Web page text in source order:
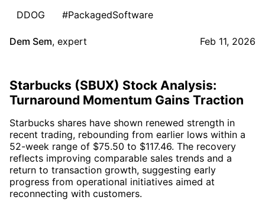
DDOG
#PackagedSoftware
Dem Sem, expert Feb 11, 2026
Starbucks (SBUX) Stock Analysis:
Turnaround Momentum Gains Traction
Starbucks shares have shown renewed strength in
recent trading, rebounding from earlier lows within a
52-week range of $75.50 to $117.46. The recovery
reflects improving comparable sales trends and a
return to transaction growth, suggesting early
progress from operational initiatives aimed at
reconnecting with customers.